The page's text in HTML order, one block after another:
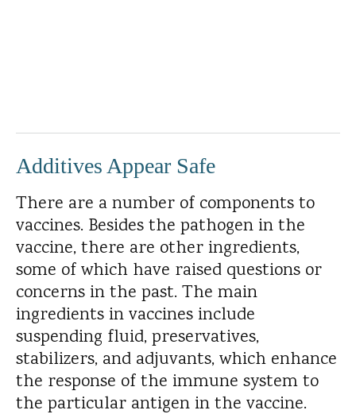
Additives Appear Safe
There are a number of components to
vaccines. Besides the pathogen in the
vaccine, there are other ingredients,
some of which have raised questions or
concerns in the past. The main
ingredients in vaccines include
suspending fluid, preservatives,
stabilizers, and adjuvants, which enhance
the response of the immune system to
the particular antigen in the vaccine.